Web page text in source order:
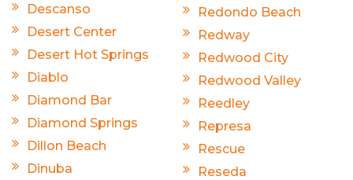
Descanso
Desert Center
Desert Hot Springs
Diablo
Diamond Bar
Diamond Springs
Dillon Beach
Dinuba
Redondo Beach
Redway
Redwood City
Redwood Valley
Reedley
Represa
Rescue
Reseda